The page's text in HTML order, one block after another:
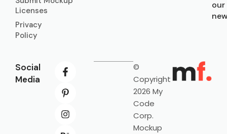
Licenses
Privacy
Policy
our
Social
Media
©
Copyright
2026 My
Code
Corp.
Mockup